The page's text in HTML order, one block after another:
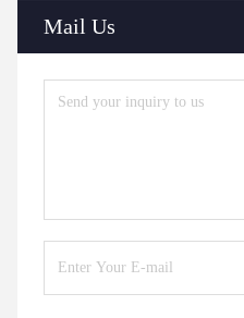
Mail Us